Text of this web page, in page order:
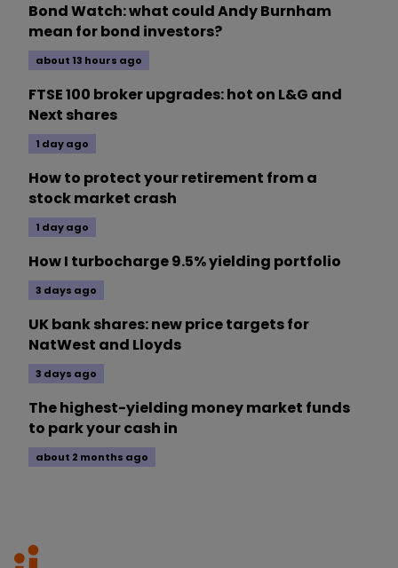
Bond Watch: what could Andy Burnham
mean for bond investors?
about 13 hours ago
FTSE 100 broker upgrades: hot on L&G and
Next shares
1 day ago
How to protect your retirement from a
stock market crash
1 day ago
How I turbocharge 9.5% yielding portfolio
3 days ago
UK bank shares: new price targets for
NatWest and Lloyds
3 days ago
The highest-yielding money market funds
to park your cash in
about 2 months ago